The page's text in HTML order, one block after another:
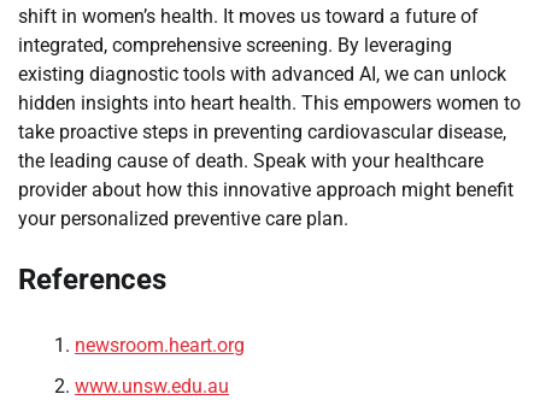
shift in women’s health. It moves us toward a future of
integrated, comprehensive screening. By leveraging
existing diagnostic tools with advanced AI, we can unlock
hidden insights into heart health. This empowers women to
take proactive steps in preventing cardiovascular disease,
the leading cause of death. Speak with your healthcare
provider about how this innovative approach might benefit
your personalized preventive care plan.
References
newsroom.heart.org
www.unsw.edu.au